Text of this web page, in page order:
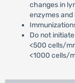
changes in
enzymes and
Do not
<500 cells/
<1000 cells/